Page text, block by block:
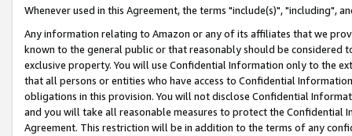
Whenever used in this Agreement, the terms "include(s)", "including",
Any information relating to Amazon or any of its affiliates that we
known to the general public or that reasonably should be considered
exclusive property. You will use Confidential Information only to the
that all persons or entities who have access to Confidential
obligations in this provision. You will not disclose Confidential
and you will take all reasonable measures to protect the Confidential
Agreement. This restriction will be in addition to the terms of any